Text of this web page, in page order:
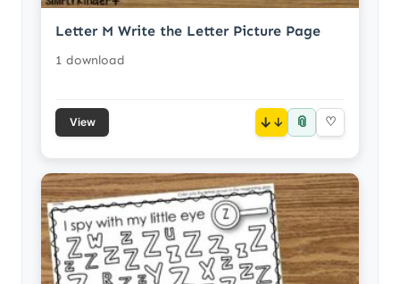
Letter M Write the Letter Picture Page
1 download
View ↓ 📎 ♡